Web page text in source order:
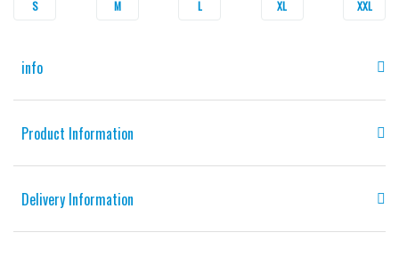
S M L XL XXL
info
Product Information
Delivery Information